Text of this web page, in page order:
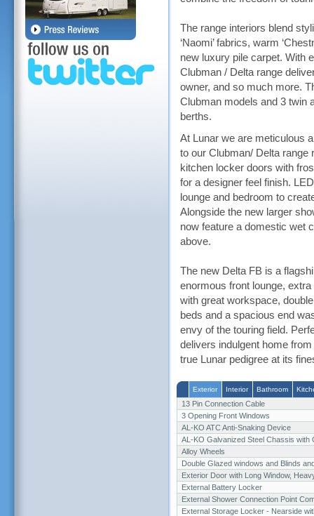
The range interiors blend
‘Naomi’ fabrics, warm
new luxury pile carpet. With
Clubman / Delta range
owner, and so much more.
Clubman models and 3 twin
berths.
At Lunar we are meticulous
to our Clubman/ Delta range
kitchen locker doors with
for a designer feel finish.
lounge and bedroom to
Alongside the new larger
now feature a domestic wet
above.
The new Delta FB is a
enormous front lounge,
with great workspace,
beds and a spacious end
envy of the touring field.
delivers indulgent home
true Lunar pedigree at its
Exterior Interior Bathroom
13 Pin Connection Cable
3 Opening Front Windows
AL-KO ATC Anti-Snaking Device
AL-KO Galvanized Steel Chassis with
Alloy Wheels
Double Glazed windows and Blinds
Exterior Door with Long Window,
External Battery Locker
External Shower Connection Point
External Storage Locker - Nearside